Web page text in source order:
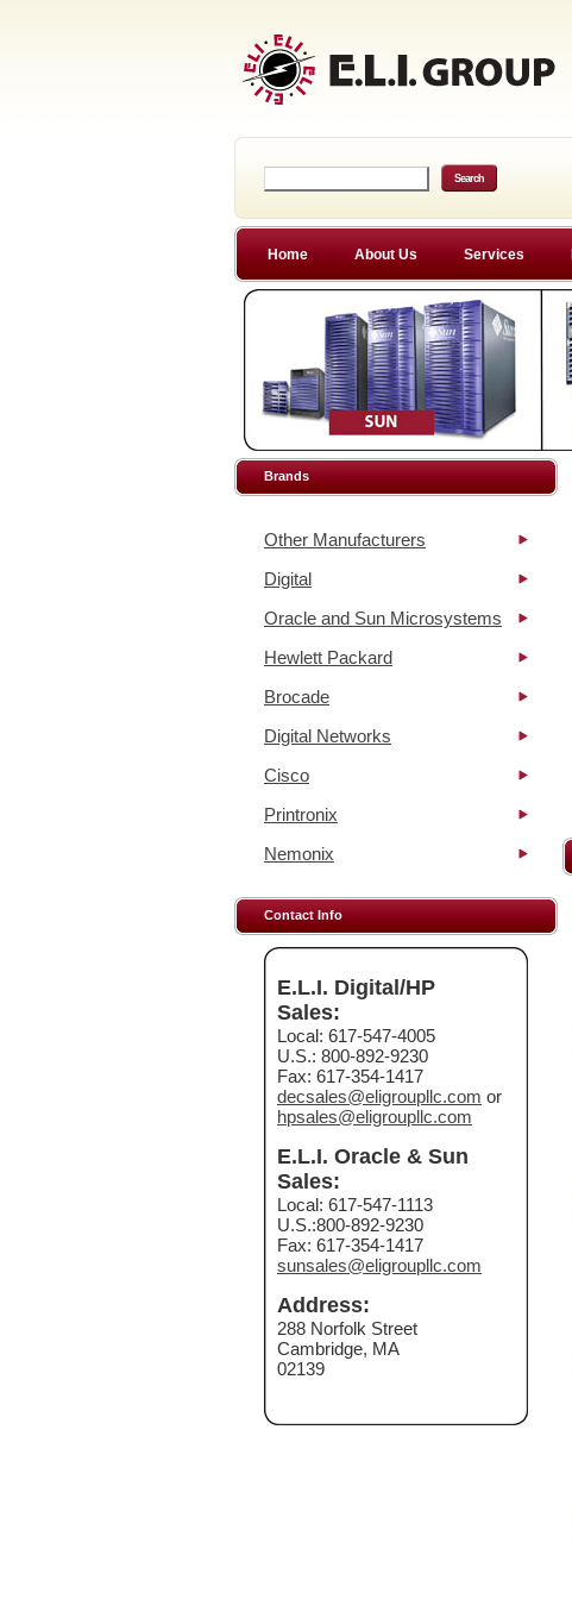
Home About Us Services
Brands
Other Manufacturers
Digital
Oracle and Sun Microsystems
Hewlett Packard
Brocade
Digital Networks
Cisco
Printronix
Nemonix
Contact Info
E.L.I. Digital/HP
Sales:
Local: 617-547-4005
U.S.: 800-892-9230
Fax: 617-354-1417
decsales@eligroupllc.com or
hpsales@eligroupllc.com
E.L.I. Oracle & Sun
Sales:
Local: 617-547-1113
U.S.:800-892-9230
Fax: 617-354-1417
sunsales@eligroupllc.com
Address:
288 Norfolk Street
Cambridge, MA
02139